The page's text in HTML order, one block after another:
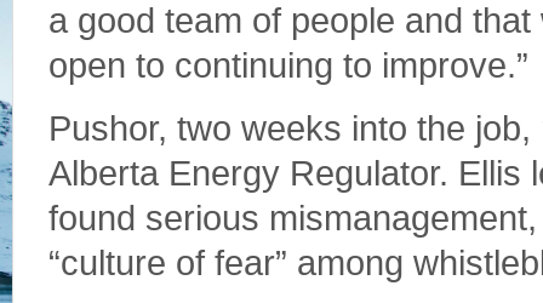
a good team of people and that
open to continuing to improve.”
Pushor, two weeks into the
Alberta Energy Regulator. Ellis
found serious
“culture of fear” among